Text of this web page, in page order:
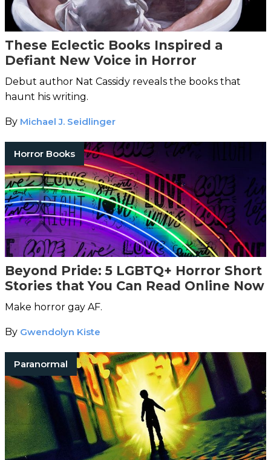
These Eclectic Books Inspired a
Defiant New Voice in Horror
Debut author Nat Cassidy reveals the books that
haunt his writing.
By Michael J. Seidlinger
Horror Books
Beyond Pride: 5 LGBTQ+ Horror Short
Stories that You Can Read Online Now
Make horror gay AF.
By Gwendolyn Kiste
Paranormal